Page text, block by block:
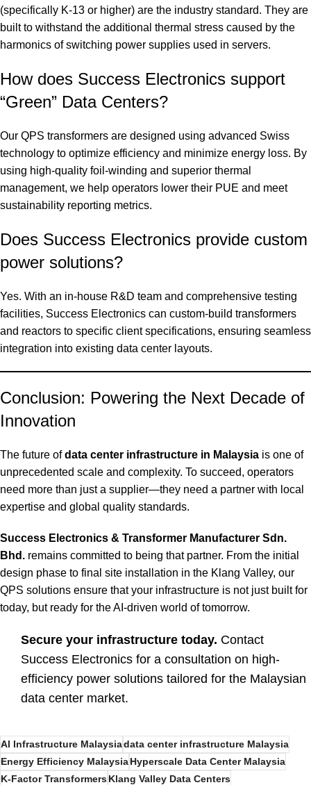
(specifically K-13 or higher) are the industry standard. They are
built to withstand the additional thermal stress caused by the
harmonics of switching power supplies used in servers.
How does Success Electronics support
“Green” Data Centers?
Our QPS transformers are designed using advanced Swiss
technology to optimize efficiency and minimize energy loss. By
using high-quality foil-winding and superior thermal
management, we help operators lower their PUE and meet
sustainability reporting metrics.
Does Success Electronics provide custom
power solutions?
Yes. With an in-house R&D team and comprehensive testing
facilities, Success Electronics can custom-build transformers
and reactors to specific client specifications, ensuring seamless
integration into existing data center layouts.
Conclusion: Powering the Next Decade of
Innovation
The future ofdata center infrastructure in Malaysia is one of
unprecedented scale and complexity. To succeed, operators
need more than just a supplier—they need a partner with local
expertise and global quality standards.
Success Electronics & Transformer Manufacturer Sdn.
Bhd. remains committed to being that partner. From the initial
design phase to final site installation in the Klang Valley, our
QPS solutions ensure that your infrastructure is not just built for
today, but ready for the AI-driven world of tomorrow.
Secure your infrastructure today. Contact
Success Electronics for a consultation on high-
efficiency power solutions tailored for the Malaysian
data center market.
AI Infrastructure Malaysiadata center infrastructure Malaysia
Energy Efficiency MalaysiaHyperscale Data Center Malaysia
K-Factor TransformersKlang Valley Data Centers